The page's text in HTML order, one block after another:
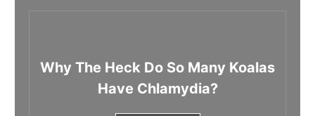
Why The Heck Do So Many Koalas
Have Chlamydia?